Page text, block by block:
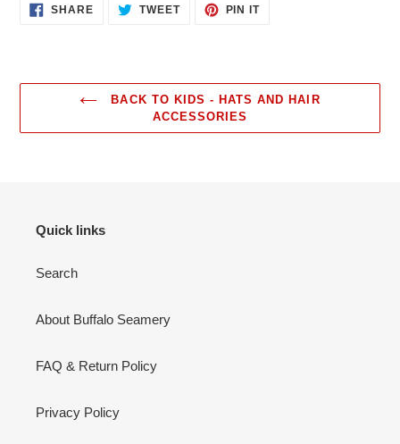
SHARESHARE TWEETTWEET
PIN ITPIN
BACK TO KIDS - HATS AND HAIR
ACCESSORIES
Quick links
Search
About Buffalo Seamery
FAQ & Return Policy
Privacy Policy